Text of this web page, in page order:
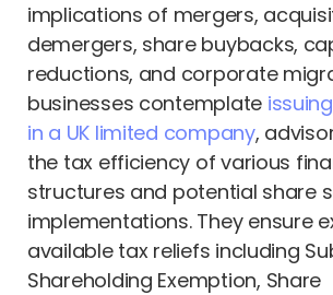
implications of mergers,
demergers, share buybacks,
reductions, and corporate
businesses contemplate
in a UK limited company,
the tax efficiency of various
structures and potential share
implementations. They ensure
available tax reliefs including
Shareholding Exemption, Share